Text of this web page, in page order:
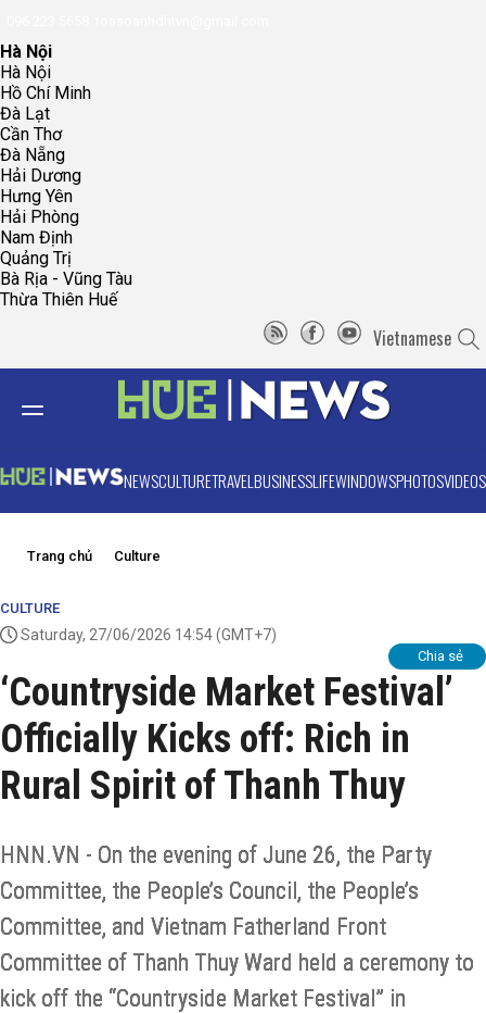
Hà Nội
Hà Nội
Hồ Chí Minh
Đà Lạt
Cần Thơ
Đà Nẵng
Hải Dương
Hưng Yên
Hải Phòng
Nam Định
Quảng Trị
Bà Rịa - Vũng Tàu
Thừa Thiên Huế
Vietnamese
NEWSCULTURETRAVELBUSINESSLIFEWINDOWSPHOTOSVIDEOS
Trang chủ Culture
CULTURE
Saturday, 27/06/2026 14:54(GMT+7)
Chia sẻ
‘Countryside Market Festival’
Officially Kicks off: Rich in
Rural Spirit of Thanh Thuy
HNN.VN - On the evening of June 26, the Party
Committee, the People’s Council, the People’s
Committee, and Vietnam Fatherland Front
Committee of Thanh Thuy Ward held a ceremony to
kick off the “Countryside Market Festival” in